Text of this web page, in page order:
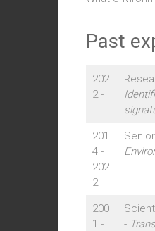
Past
202
2 -
...
201
4 -
202
2
200
1 -
-